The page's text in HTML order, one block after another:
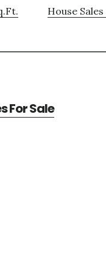
House
For Sale